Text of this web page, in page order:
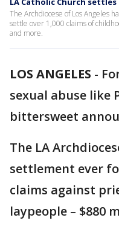
The Archdiocese of Los Angeles
settle over 1,000 claims of
and more.
LOS ANGELES -
sexual abuse like
bittersweet
The LA
settlement ever
claims against
laypeople – $880